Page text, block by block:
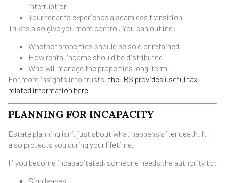
interruption
Your tenants experience a seamless transition
Trusts also give you more control. You can outline:
Whether properties should be sold or retained
How rental income should be distributed
Who will manage the properties long-term
For more insights into trusts, the IRS provides useful tax-
related information here
PLANNING FOR INCAPACITY
Estate planning isn’t just about what happens after death. It
also protects you during your lifetime.
If you become incapacitated, someone needs the authority to:
Sign leases